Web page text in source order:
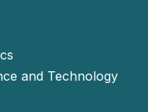
and Technology